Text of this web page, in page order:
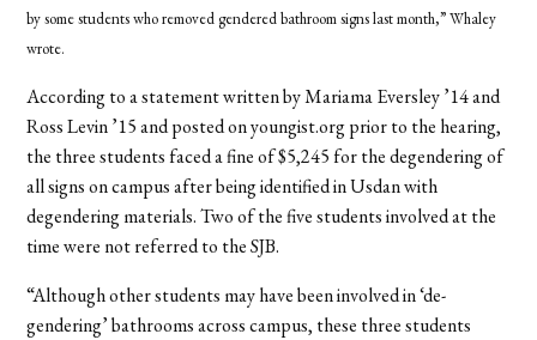
by some students who removed gendered bathroom signs last month,” Whaley
wrote.
According to a statement written by Mariama Eversley ’14 and
Ross Levin ’15 and posted on youngist.org prior to the hearing,
the three students faced a fine of $5,245 for the degendering of
all signs on campus after being identified in Usdan with
degendering materials. Two of the five students involved at the
time were not referred to the SJB.
“Although other students may have been involved in ‘de-
gendering’ bathrooms across campus, these three students